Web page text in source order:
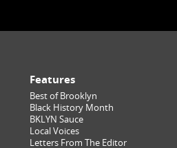
Features
Best of Brooklyn
Black History Month
BKLYN Sauce
Local Voices
Letters From The Editor